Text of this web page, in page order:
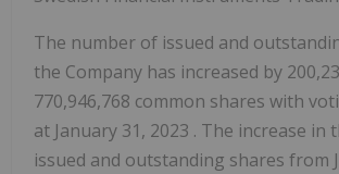
The number of issued and
the Company has increased by
770,946,768 common shares with
at January 31, 2023 . The increase in
issued and outstanding shares from